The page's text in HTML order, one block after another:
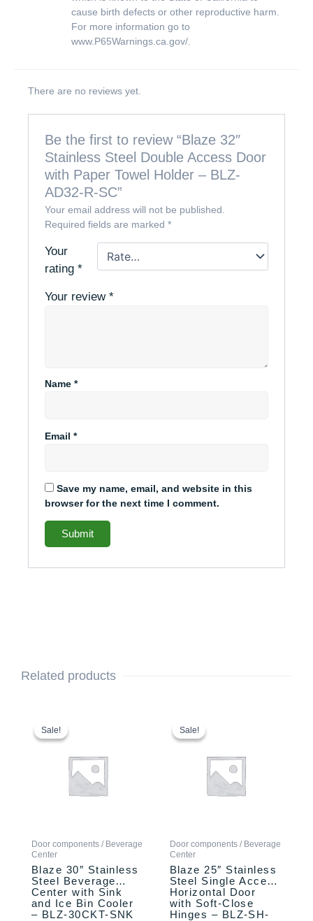
cause birth defects or other reproductive harm.
For more information go to
www.P65Warnings.ca.gov/
There are no reviews yet.
Be the first to review “Blaze 32″
Stainless Steel Double Access Door
with Paper Towel Holder – BLZ-
AD32-R-SC”
Your email address will not be published.
Required fields are marked*
Your
rating*
Your review*
Name*
Email*
Save my name, email, and website in this
browser for the next time I comment.
Related products
Sale!
Sale!
Door components / Beverage
Center
Blaze 30″ Stainless
Steel Beverage
Center with Sink
and Ice Bin Cooler
– BLZ-30CKT-SNK
$1,949.00.
Sale!
Sale!
Door components / Beverage
Center
Blaze 25″ Stainless
Steel Single Access
Horizontal Door
with Soft-Close
Hinges – BLZ-SH-
was:
$449.00.$399.00.